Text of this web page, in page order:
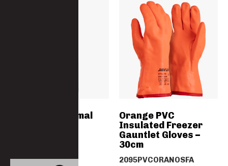
Women’s Thermal
Orange PVC
Insulated Freezer
Gauntlet Gloves –
30cm
2095PVCORANOSFA